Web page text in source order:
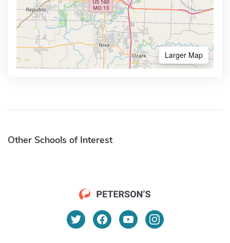
Larger Map
Other Schools of Interest